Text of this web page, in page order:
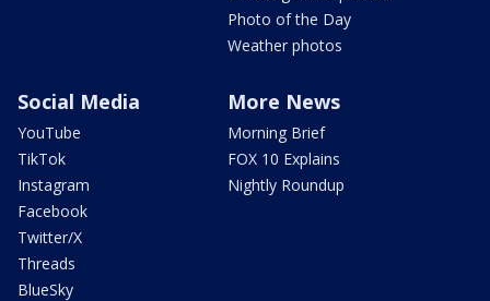
Photo of the Day
Weather photos
Social Media
YouTube
TikTok
Instagram
Facebook
Twitter/X
Threads
BlueSky
More News
Morning Brief
FOX 10 Explains
Nightly Roundup